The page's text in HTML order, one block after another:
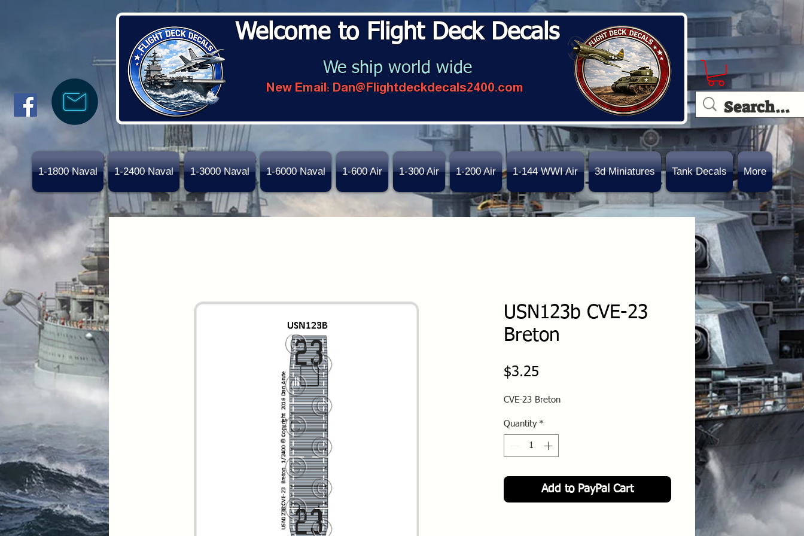
Welcome to Flight Deck Decals
We ship world wide
New Email: Dan@Flightdeckdecals2400.com
1-1800 Naval 1-2400 Naval 1-3000 Naval 1-6000 Naval 1-600 Air 1-300 Air 1-200 Air 1-144 WWI Air 3d Miniatures Tank Decals More
USN123b CVE-23
Breton
$3.25
CVE-23 Breton
Quantity *
Add to PayPal Cart